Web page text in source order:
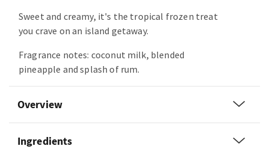
Sweet and creamy, it's the tropical frozen treat
you crave on an island getaway.
Fragrance notes: coconut milk, blended
pineapple and splash of rum.
Overview
Ingredients